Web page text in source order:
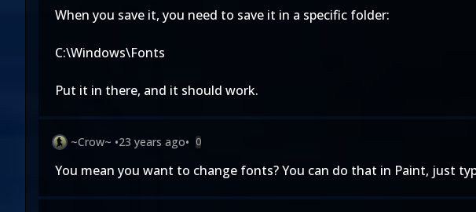
When you save it, you need to save it in a specific folder:
C:\Windows\Fonts
Put it in there, and it should work.
~Crow~ •23 years ago• 0
You mean you want to change fonts? You can do that in Paint, just